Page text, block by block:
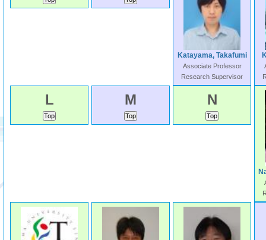
Katayama, Takafumi
Associate Professor
Research Supervisor
L M N